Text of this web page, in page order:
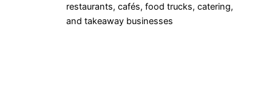
restaurants, cafés, food trucks, catering,
and takeaway businesses